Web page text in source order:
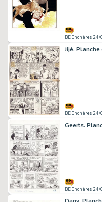
BDEnchères
Jijé.
BDEnchères
Geerts.
BDEnchères